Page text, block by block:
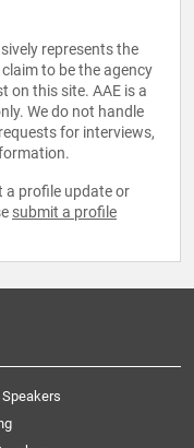
represents the
to be the agency
on this site. AAE is a
We do not handle
for interviews,
a profile update or
submit a profile